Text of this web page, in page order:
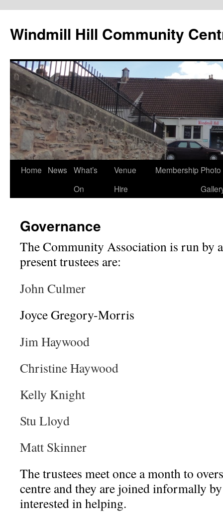
content
Windmill Hill Community
Home News
What’s
On
Venue
Hire
Membership Photo
Governance
The Community Association is run by
present trustees are:
John Culmer
Joyce Gregory-Morris
Jim Haywood
Christine Haywood
Kelly Knight
Stu Lloyd
Matt Skinner
The trustees meet once a month to
centre and they are joined informally
interested in helping.